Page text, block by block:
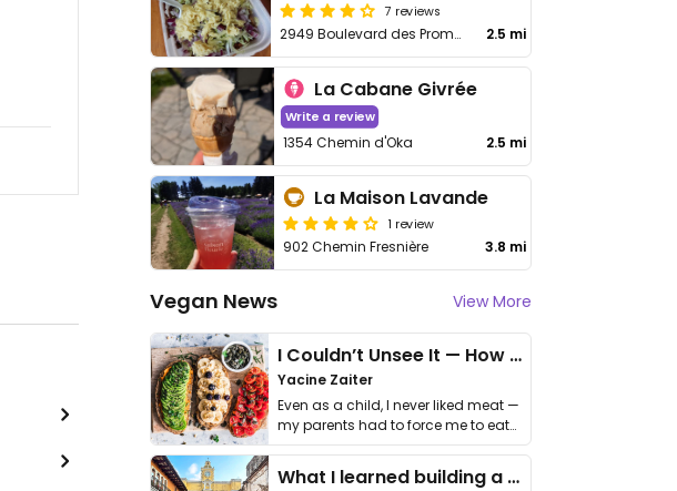
7 reviews
2949 Boulevard des Promenades 2.5 mi
La Cabane Givrée
Write a review
1354 Chemin d'Oka 2.5 mi
La Maison Lavande
1 review
902 Chemin Fresnière 3.8 mi
Vegan News View More
I Couldn’t Unsee It — How Thailand Turned My Beliefs Into Action⁠
Yacine Zaiter
Even as a child, I never liked meat —
my parents had to force me to eat
it. I …
What I learned building a queer vegan travel brand